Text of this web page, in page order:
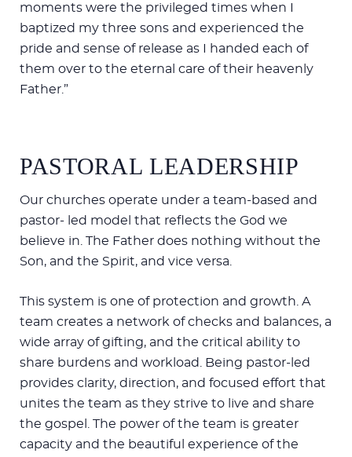
moments were the privileged times when I
baptized my three sons and experienced the
pride and sense of release as I handed each of
them over to the eternal care of their heavenly
Father.”
PASTORAL LEADERSHIP
Our churches operate under a team-based and
pastor- led model that reflects the God we
believe in. The Father does nothing without the
Son, and the Spirit, and vice versa.
This system is one of protection and growth. A
team creates a network of checks and balances, a
wide array of gifting, and the critical ability to
share burdens and workload. Being pastor-led
provides clarity, direction, and focused effort that
unites the team as they strive to live and share
the gospel. The power of the team is greater
capacity and the beautiful experience of the